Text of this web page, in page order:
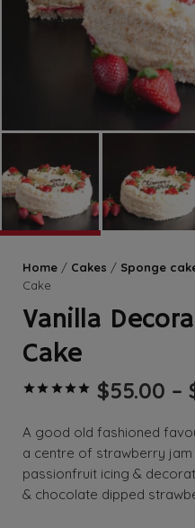
Home / Cakes / Sponge
Cake
Vanilla
Cake
Rated
$55.00 –
A good old fashioned
a centre of strawberry
passionfruit icing &
& chocolate dipped